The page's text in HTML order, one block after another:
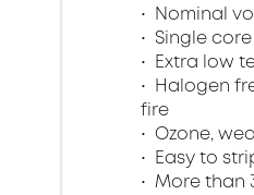
Nominal
Single
Extra low
Halogen
fire
Ozone,
Easy to
More than